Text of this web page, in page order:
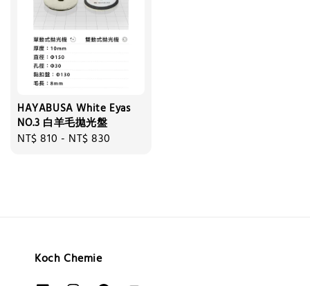
HAYABUSA White Eyas
NO.3 白羊毛拋光盤
Regular
NT$ 810 - NT$ 830
Koch Chemie